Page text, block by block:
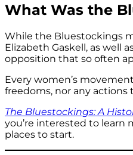
What Was the
While the Bluestockings
Elizabeth Gaskell, as well
opposition that so often
Every women’s
freedoms, nor any
The Bluestockings: A
you’re interested to
places to start.